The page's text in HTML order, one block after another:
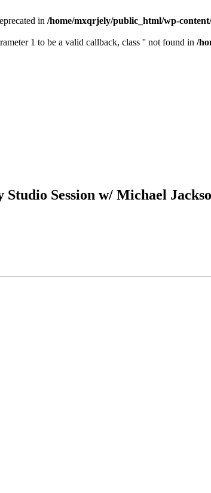
in /home/mxqrjely/public_html/wp-
1 to be a valid callback, class '' not found in /
Studio Session w/ Michael